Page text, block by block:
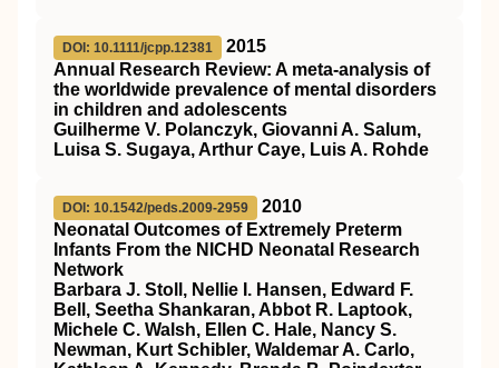
DOI: 10.1111/jcpp.12381
2015
Annual Research Review: A meta‐analysis of
the worldwide prevalence of mental disorders
in children and adolescents
Guilherme V. Polanczyk, Giovanni A. Salum,
Luisa S. Sugaya, Arthur Caye, Luis A. Rohde
DOI: 10.1542/peds.2009-2959
2010
Neonatal Outcomes of Extremely Preterm
Infants From the NICHD Neonatal Research
Network
Barbara J. Stoll, Nellie I. Hansen, Edward F.
Bell, Seetha Shankaran, Abbot R. Laptook,
Michele C. Walsh, Ellen C. Hale, Nancy S.
Newman, Kurt Schibler, Waldemar A. Carlo,